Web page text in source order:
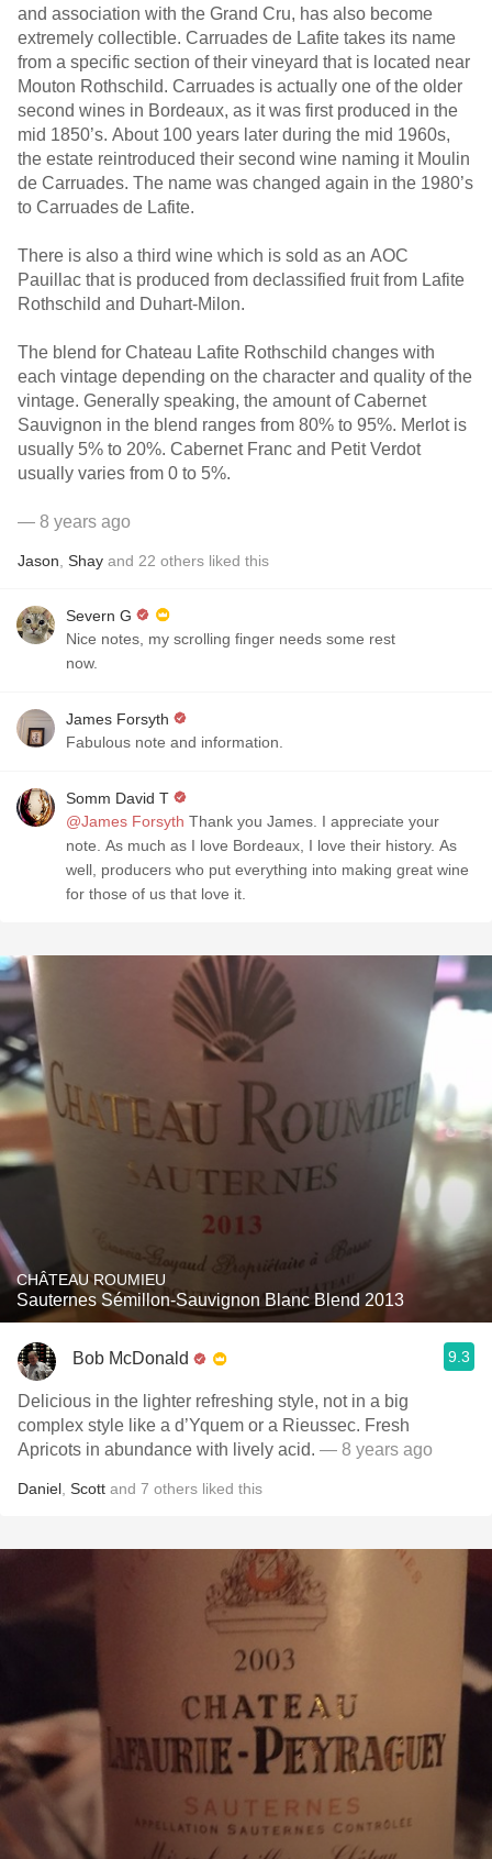
and association with the Grand Cru, has also become
extremely collectible. Carruades de Lafite takes its name
from a specific section of their vineyard that is located near
Mouton Rothschild. Carruades is actually one of the older
second wines in Bordeaux, as it was first produced in the
mid 1850’s. About 100 years later during the mid 1960s,
the estate reintroduced their second wine naming it Moulin
de Carruades. The name was changed again in the 1980’s
to Carruades de Lafite.
There is also a third wine which is sold as an AOC
Pauillac that is produced from declassified fruit from Lafite
Rothschild and Duhart-Milon.
The blend for Chateau Lafite Rothschild changes with
each vintage depending on the character and quality of the
vintage. Generally speaking, the amount of Cabernet
Sauvignon in the blend ranges from 80% to 95%. Merlot is
usually 5% to 20%. Cabernet Franc and Petit Verdot
usually varies from 0 to 5%.
— 8 years ago
Jason Shay and 22 others liked this
Severn G
Nice notes, my scrolling finger needs some rest
now.
James Forsyth
Fabulous note and information.
Somm David T
@James Forsyth
note. As much as I love Bordeaux, I love their history. As
well, producers who put everything into making great wine
for those of us that love it.
CHÂTEAU ROUMIEU
Sauternes Sémillon-Sauvignon Blanc Blend 2013
Bob McDonald 9.3
Delicious in the lighter refreshing style, not in a big
complex style like a d’Yquem or a Rieussec. Fresh
Apricots in abundance with lively acid. — 8 years ago
Daniel Scott and 7 others liked this